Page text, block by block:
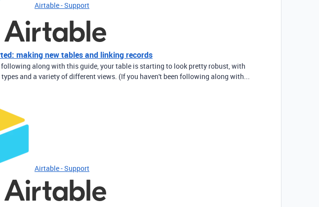
Airtable - Support
making new tables and linking records
following along with this guide, your table is starting to look pretty robust, with
and a variety of different views. (If you haven't been following along with...
Airtable - Support